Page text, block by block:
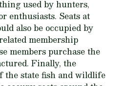
used by hunters,
enthusiasts. Seats at
also be occupied by
membership
members purchase the
Finally, the
the state fish and wildlife